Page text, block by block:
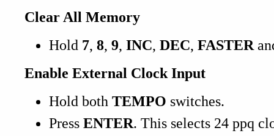
Clear All Memory
Hold 7, 8, 9, INC, DEC, FASTER
Enable External Clock Input
Hold both TEMPO switches.
Press ENTER. This selects 24 ppq